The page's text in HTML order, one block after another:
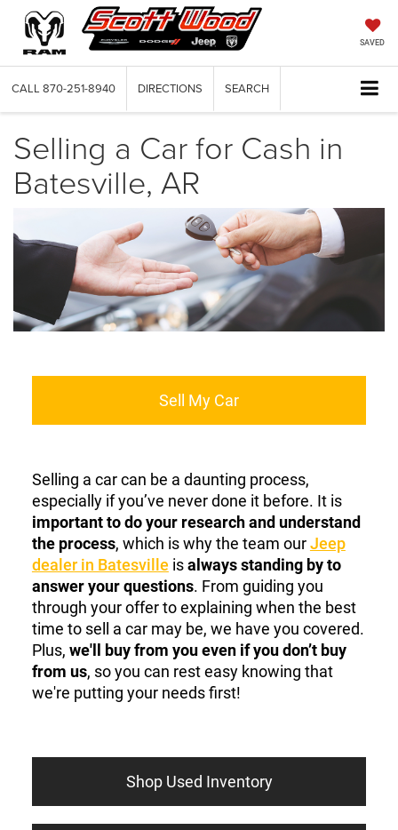
SAVED
CALL 870-251-8940 DIRECTIONS SEARCH
Selling a Car for Cash in
Batesville, AR
Sell My Car
Selling a car can be a daunting process,
especially if you’ve never done it before. It is
important to do your research and understand
the process, which is why the team ourJeep
dealer in Batesville isalways standing by to
answer your questions. From guiding you
through your offer to explaining when the best
time to sell a car may be, we have you covered.
Plus, we'll buy from you even if you don’t buy
from us, so you can rest easy knowing that
we're putting your needs first!
Shop Used Inventory